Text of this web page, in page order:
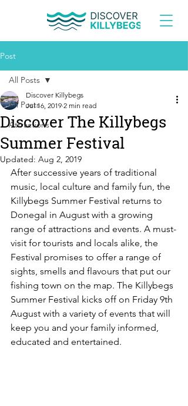
Post
All Posts
Attractions
All Posts
Discover The Killybegs
Summer Festival
Discover Killybegs
Jul 16, 2019 2 min read
Updated: Aug 2, 2019
After successive years of traditional
music, local culture and family fun, the
Killybegs Summer Festival returns to
Donegal in August with a growing
range of attractions and events. A must-
visit for tourists and locals alike, the
Festival promises to offer a range of
sights, smells and flavours that put our
fishing town on the map. The Killybegs
Summer Festival kicks off on Friday 9th
August with a variety of events that will
keep you and your family informed,
educated and entertained.